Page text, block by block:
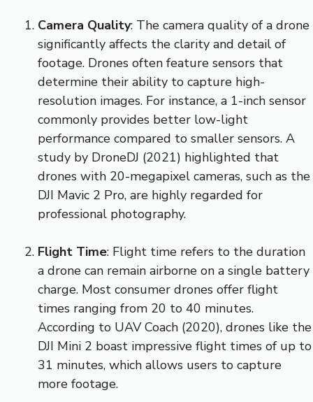
Camera Quality: The camera quality of a drone
significantly affects the clarity and detail of
footage. Drones often feature sensors that
determine their ability to capture high-
resolution images. For instance, a 1-inch sensor
commonly provides better low-light
performance compared to smaller sensors. A
study by DroneDJ (2021) highlighted that
drones with 20-megapixel cameras, such as the
DJI Mavic 2 Pro, are highly regarded for
professional photography.
Flight Time: Flight time refers to the duration
a drone can remain airborne on a single battery
charge. Most consumer drones offer flight
times ranging from 20 to 40 minutes.
According to UAV Coach (2020), drones like the
DJI Mini 2 boast impressive flight times of up to
31 minutes, which allows users to capture
more footage.